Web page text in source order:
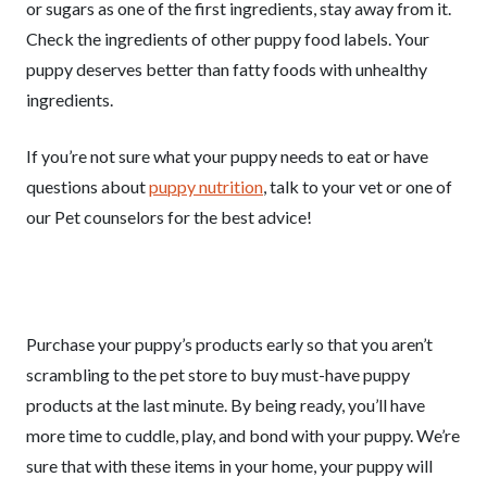
or sugars as one of the first ingredients, stay away from it.
Check the ingredients of other puppy food labels. Your
puppy deserves better than fatty foods with unhealthy
ingredients.
If you’re not sure what your puppy needs to eat or have
questions aboutpuppy nutrition, talk to your vet or one of
our Pet counselors for the best advice!
Purchase your puppy’s products early so that you aren’t
scrambling to the pet store to buy must-have puppy
products at the last minute. By being ready, you’ll have
more time to cuddle, play, and bond with your puppy. We’re
sure that with these items in your home, your puppy will